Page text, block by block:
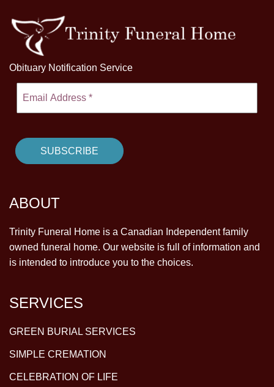
Obituary Notification Service
ABOUT
Trinity Funeral Home is a Canadian Independent family
owned funeral home. Our website is full of information and
is intended to introduce you to the choices.
SERVICES
GREEN BURIAL SERVICES
SIMPLE CREMATION
CELEBRATION OF LIFE